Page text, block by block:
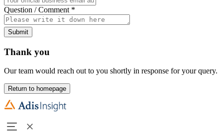
Question / Comment *
Submit
Thank you
Our team would reach out to you shortly in response for your query.
Return to homepage